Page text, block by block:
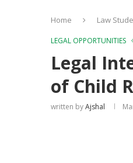
Home Law
LEGAL OPPORTUNITIES
Legal
of Child
written byAjshal